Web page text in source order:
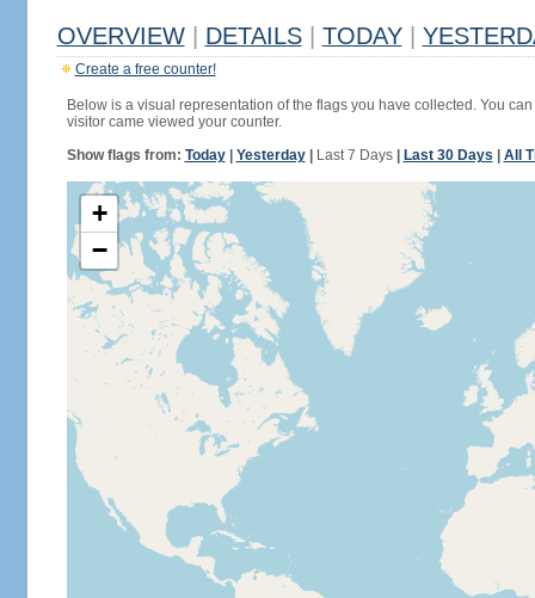
OVERVIEW DETAILS TODAY
Create a free counter!
Below is a visual representation of the flags you have collected. You
visitor came viewed your counter.
Show flags from: Today| Yesterday| Last 7 Days| Last 30 Days All
+
−